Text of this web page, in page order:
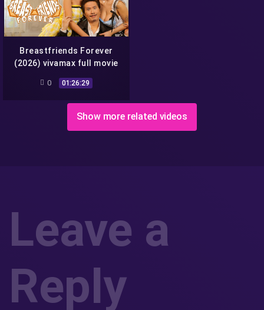
Breastfriends Forever
(2026) vivamax full movie
0 01:26:29
Show more related videos
Leave a
Reply